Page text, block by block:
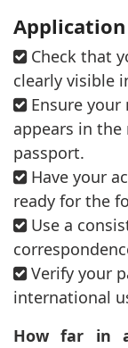
Application
Check that
clearly visible
Ensure your
appears in the
passport.
Have your
ready for the
Use a
Verify your
international
How far in